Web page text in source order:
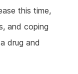
this time,
and coping
drug and